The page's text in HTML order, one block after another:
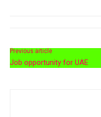
Previous article
Job opportunity for UAE